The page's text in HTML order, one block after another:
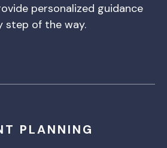
personalized guidance
step of the way.
PLANNING